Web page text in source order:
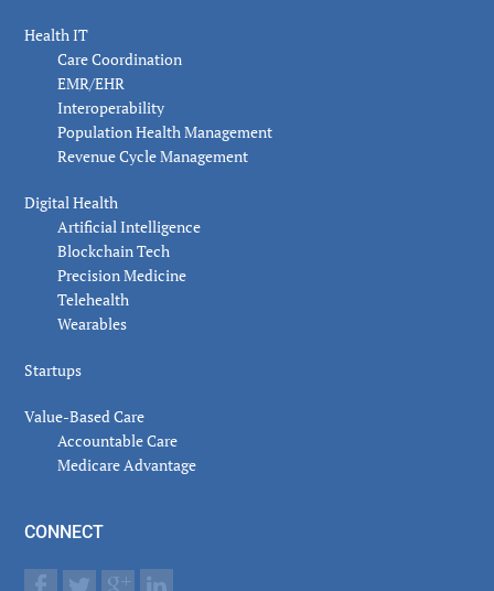
Health IT
Care Coordination
EMR/EHR
Interoperability
Population Health Management
Revenue Cycle Management
Digital Health
Artificial Intelligence
Blockchain Tech
Precision Medicine
Telehealth
Wearables
Startups
Value-Based Care
Accountable Care
Medicare Advantage
CONNECT